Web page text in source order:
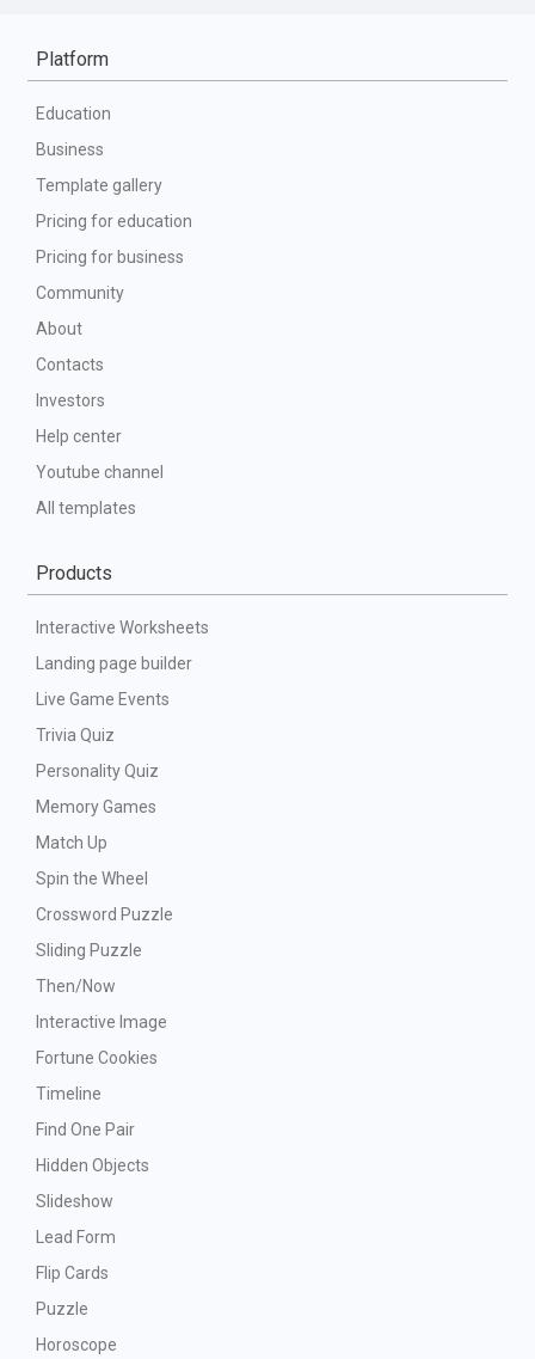
Platform
Education
Business
Template gallery
Pricing for education
Pricing for business
Community
About
Contacts
Investors
Help center
Youtube channel
All templates
Products
Interactive Worksheets
Landing page builder
Live Game Events
Trivia Quiz
Personality Quiz
Memory Games
Match Up
Spin the Wheel
Crossword Puzzle
Sliding Puzzle
Then/Now
Interactive Image
Fortune Cookies
Timeline
Find One Pair
Hidden Objects
Slideshow
Lead Form
Flip Cards
Puzzle
Horoscope